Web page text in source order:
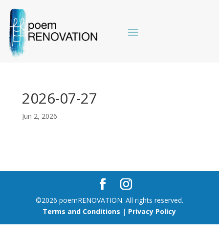
2026-07-27
Jun 2, 2026
©2026 poemRENOVATION. All rights reserved.
Terms and Conditions | Privacy Policy